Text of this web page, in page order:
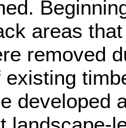
areas
removed
developed